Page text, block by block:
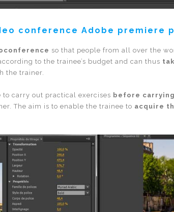
conference Adobe premiere
so that people from all over the
to the trainee’s budget and can thus
the trainer.
carry out practical exercises before
The aim is to enable the trainee to acquire